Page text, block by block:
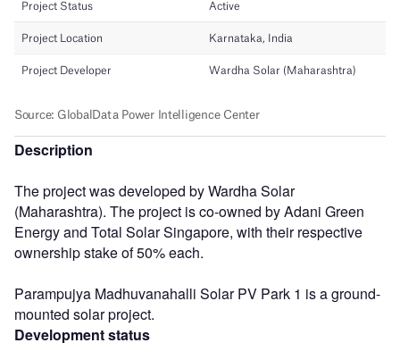
Description
The project was developed by Wardha Solar
(Maharashtra). The project is co-owned by Adani Green
Energy and Total Solar Singapore, with their respective
ownership stake of 50% each.
Parampujya Madhuvanahalli Solar PV Park 1 is a ground-
mounted solar project.
Development status